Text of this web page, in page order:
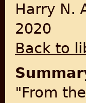
Harry N.
2020
Back to
"From